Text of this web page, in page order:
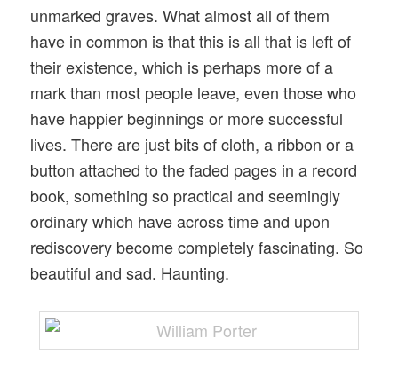
unmarked graves. What almost all of them
have in common is that this is all that is left of
their existence, which is perhaps more of a
mark than most people leave, even those who
have happier beginnings or more successful
lives. There are just bits of cloth, a ribbon or a
button attached to the faded pages in a record
book, something so practical and seemingly
ordinary which have across time and upon
rediscovery become completely fascinating. So
beautiful and sad. Haunting.